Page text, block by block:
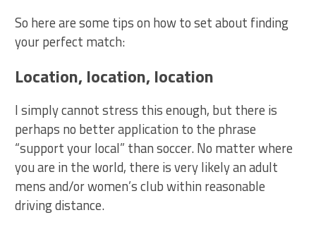
So here are some tips on how to set about finding
your perfect match:
Location, location, location
I simply cannot stress this enough, but there is
perhaps no better application to the phrase
“support your local” than soccer. No matter where
you are in the world, there is very likely an adult
mens and/or women’s club within reasonable
driving distance.